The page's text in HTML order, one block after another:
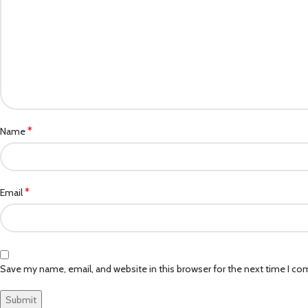
Name*
Email*
Save my name, email, and website in this browser for the next time I